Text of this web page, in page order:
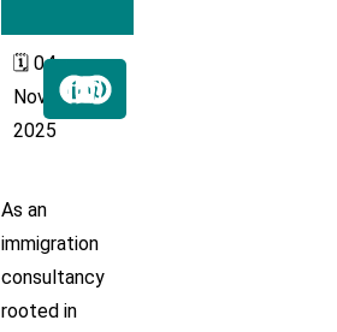
🗓️ 04
Nov
2025
As an
immigration
consultancy
rooted in